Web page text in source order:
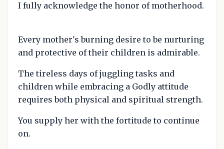
I fully acknowledge the honor of motherhood.
Every mother's burning desire to be nurturing
and protective of their children is admirable.
The tireless days of juggling tasks and
children while embracing a Godly attitude
requires both physical and spiritual strength.
You supply her with the fortitude to continue
on.